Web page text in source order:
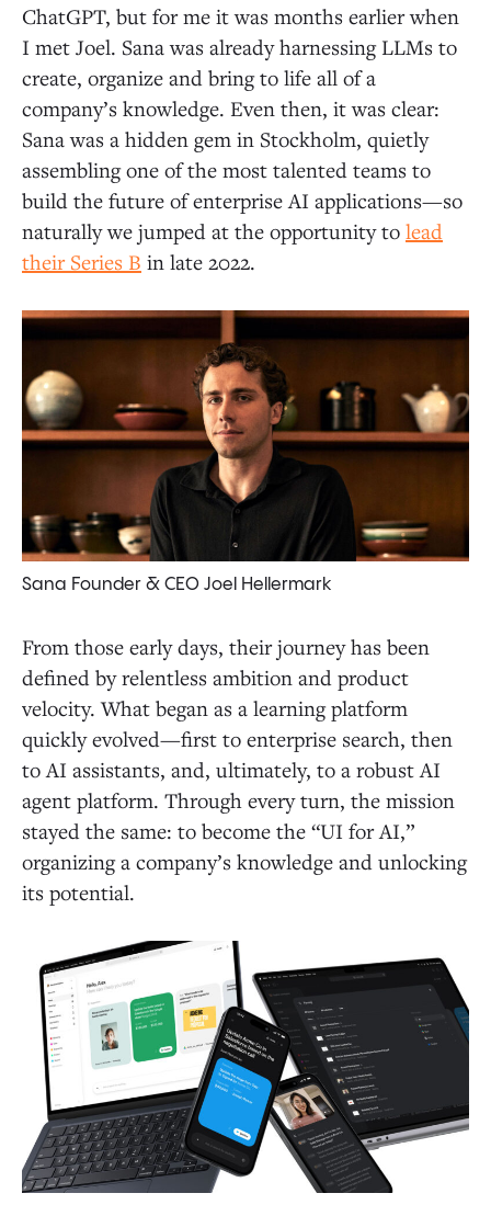
ChatGPT, but for me it was months earlier when
I met Joel. Sana was already harnessing LLMs to
create, organize and bring to life all of a
company’s knowledge. Even then, it was clear:
Sana was a hidden gem in Stockholm, quietly
assembling one of the most talented teams to
build the future of enterprise AI applications—so
naturally we jumped at the opportunity to lead
their Series B in late 2022.
Sana Founder & CEO Joel Hellermark
From those early days, their journey has been
defined by relentless ambition and product
velocity. What began as a learning platform
quickly evolved—first to enterprise search, then
to AI assistants, and, ultimately, to a robust AI
agent platform. Through every turn, the mission
stayed the same: to become the “UI for AI,”
organizing a company’s knowledge and unlocking
its potential.